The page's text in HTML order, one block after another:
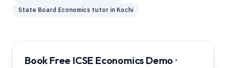
State Board Economics tutor in Kochi
Book Free ICSE Economics Demo ·